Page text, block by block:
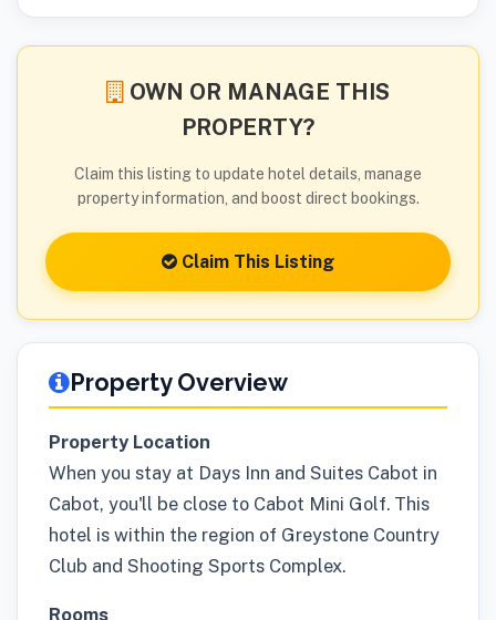
OWN OR MANAGE THIS
PROPERTY?
Claim this listing to update hotel details, manage
property information, and boost direct bookings.
Claim This Listing
Property Overview
Property Location
When you stay at Days Inn and Suites Cabot in
Cabot, you'll be close to Cabot Mini Golf. This
hotel is within the region of Greystone Country
Club and Shooting Sports Complex.
Rooms